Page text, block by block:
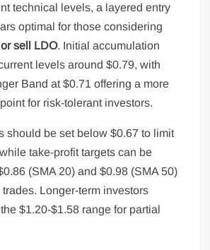
technical levels, a layered entry
optimal for those considering
or sell LDO. Initial accumulation
levels around $0.79, with
Band at $0.71 offering a more
for risk-tolerant investors.
should be set below $0.67 to limit
take-profit targets can be
(SMA 20) and $0.98 (SMA 50)
trades. Longer-term investors
$1.20-$1.58 range for partial